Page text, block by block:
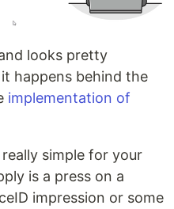
looks pretty
happens behind the
implementation of
simple for your
is a press on a
impression or some